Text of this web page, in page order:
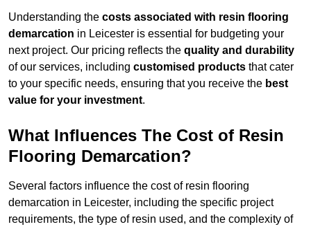
Understanding the costs associated with resin flooring
demarcation in Leicester is essential for budgeting your
next project. Our pricing reflects the quality and durability
of our services, including customised products that cater
to your specific needs, ensuring that you receive the best
value for your investment.
What Influences The Cost of Resin
Flooring Demarcation?
Several factors influence the cost of resin flooring
demarcation in Leicester, including the specific project
requirements, the type of resin used, and the complexity of